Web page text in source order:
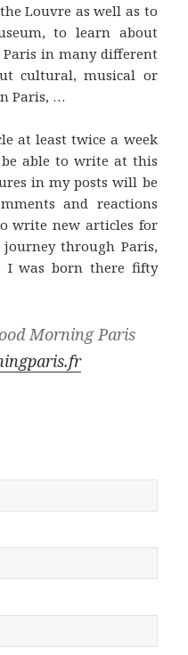
Louvre as well as to
to learn about
in many different
cultural, musical or
Paris, …
at least twice a week
able to write at this
in my posts will be
and reactions
write new articles for
through Paris,
I was born there fifty
Morning Paris